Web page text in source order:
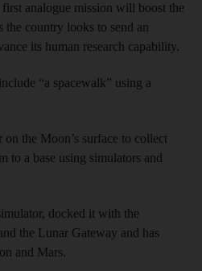
analogue mission will boost the
the country looks to send an
its human research capability.
“a spacewalk” using a
on the Moon’s surface to collect
to a base using simulators and
docked it with the
the Lunar Gateway and has
and Mars.